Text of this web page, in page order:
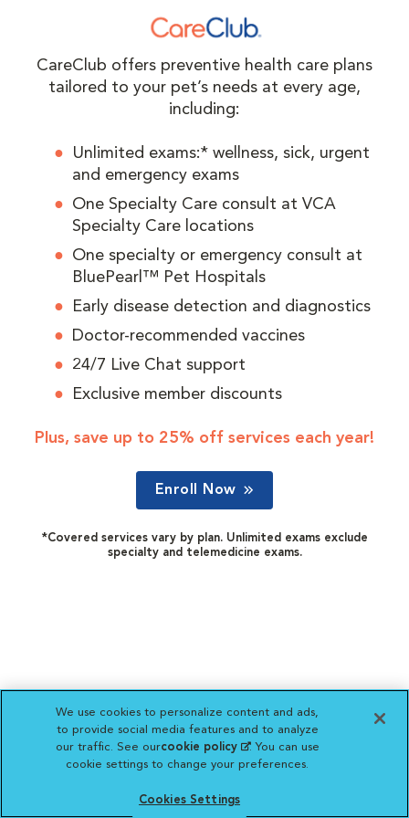
CareClub offers preventive health care plans
tailored to your pet’s needs at every age,
including:
Unlimited exams:* wellness, sick, urgent
and emergency exams
One Specialty Care consult at VCA
Specialty Care locations
One specialty or emergency consult at
BluePearl™ Pet Hospitals
Early disease detection and diagnostics
Doctor-recommended vaccines
24/7 Live Chat support
Exclusive member discounts
Plus, save up to 25% off services each year!
Enroll Now
*Covered services vary by plan. Unlimited exams exclude
specialty and telemedicine exams.
We use cookies to personalize content and ads,
to provide social media features and to analyze
our traffic. See ourcookie policy(opens in a new
tab)
. You can use
cookie settings to change your preferences.
Cookies Settings